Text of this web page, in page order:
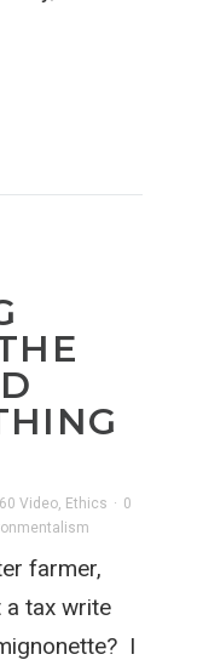
Video, Ethics · 0
farmer,
a tax write
I